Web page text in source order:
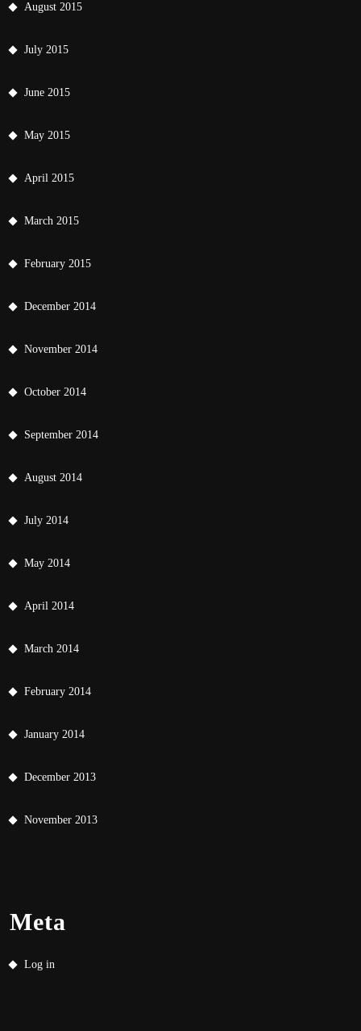
August 2015
July 2015
June 2015
May 2015
April 2015
March 2015
February 2015
December 2014
November 2014
October 2014
September 2014
August 2014
July 2014
May 2014
April 2014
March 2014
February 2014
January 2014
December 2013
November 2013
Meta
Log in